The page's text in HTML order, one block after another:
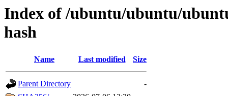
Index of /ubuntu/ubuntu/
hash
Name Last modified Size
Parent Directory
-